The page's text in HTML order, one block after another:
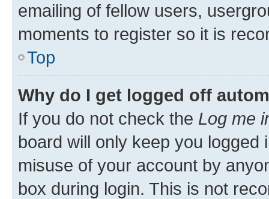
emailing of fellow users,
moments to register so it is
Top
Why do I get logged off
If you do not check the Log me
board will only keep you
misuse of your account by
box during login. This is not